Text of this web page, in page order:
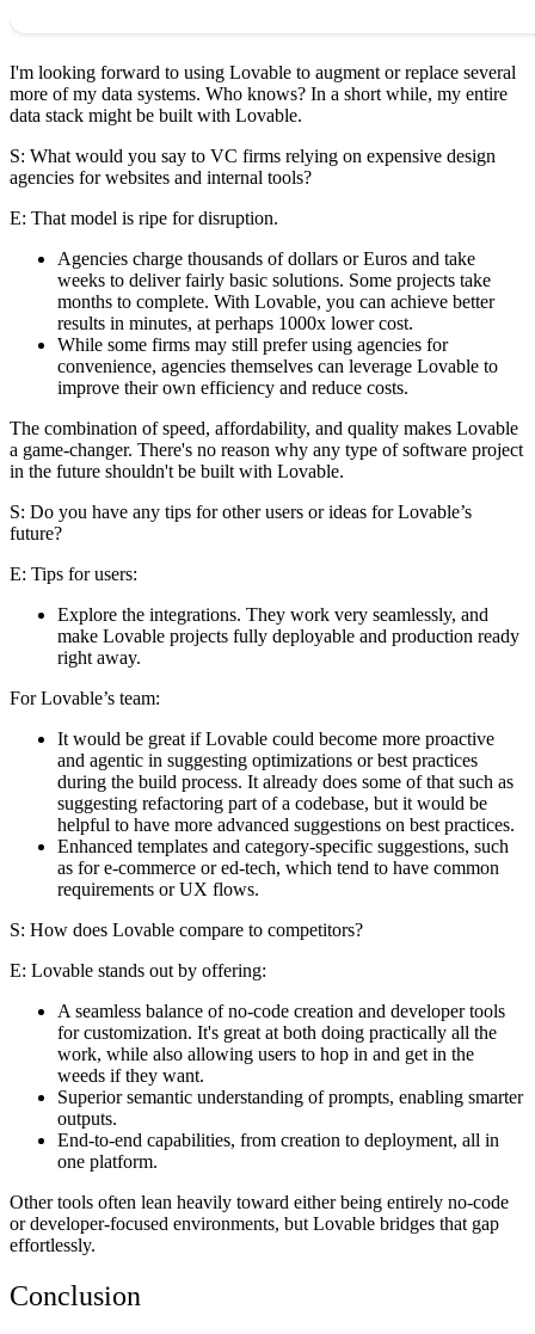
I'm looking forward to using Lovable to augment or replace several
more of my data systems. Who knows? In a short while, my entire
data stack might be built with Lovable.
S: What would you say to VC firms relying on expensive design
agencies for websites and internal tools?
E: That model is ripe for disruption.
Agencies charge thousands of dollars or Euros and take
weeks to deliver fairly basic solutions. Some projects take
months to complete. With Lovable, you can achieve better
results in minutes, at perhaps 1000x lower cost.
While some firms may still prefer using agencies for
convenience, agencies themselves can leverage Lovable to
improve their own efficiency and reduce costs.
The combination of speed, affordability, and quality makes Lovable
a game-changer. There's no reason why any type of software project
in the future shouldn't be built with Lovable.
S: Do you have any tips for other users or ideas for Lovable’s
future?
E: Tips for users:
Explore the integrations. They work very seamlessly, and
make Lovable projects fully deployable and production ready
right away.
For Lovable’s team:
It would be great if Lovable could become more proactive
and agentic in suggesting optimizations or best practices
during the build process. It already does some of that such as
suggesting refactoring part of a codebase, but it would be
helpful to have more advanced suggestions on best practices.
Enhanced templates and category-specific suggestions, such
as for e-commerce or ed-tech, which tend to have common
requirements or UX flows.
S: How does Lovable compare to competitors?
E: Lovable stands out by offering:
A seamless balance of no-code creation and developer tools
for customization. It's great at both doing practically all the
work, while also allowing users to hop in and get in the
weeds if they want.
Superior semantic understanding of prompts, enabling smarter
outputs.
End-to-end capabilities, from creation to deployment, all in
one platform.
Other tools often lean heavily toward either being entirely no-code
or developer-focused environments, but Lovable bridges that gap
effortlessly.
Conclusion